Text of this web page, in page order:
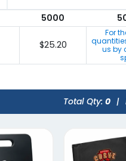
5000
$25.20
For
us by
Total Qty: 0 |